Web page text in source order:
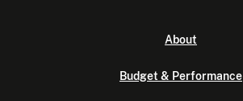
About
Budget & Performance